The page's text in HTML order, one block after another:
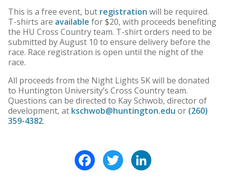
This is a free event, but registration will be required.
T-shirts are available for $20, with proceeds benefiting
the HU Cross Country team. T-shirt orders need to be
submitted by August 10 to ensure delivery before the
race. Race registration is open until the night of the
race.
All proceeds from the Night Lights 5K will be donated
to Huntington University’s Cross Country team.
Questions can be directed to Kay Schwob, director of
development, at kschwob@huntington.edu or (260)
359-4382.
FacebookTwitter